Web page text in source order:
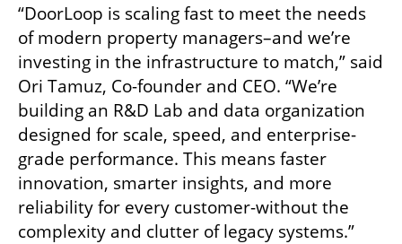
“DoorLoop is scaling fast to meet the needs
of modern property managers–and we’re
investing in the infrastructure to match,” said
Ori Tamuz, Co-founder and CEO. “We’re
building an R&D Lab and data organization
designed for scale, speed, and enterprise-
grade performance. This means faster
innovation, smarter insights, and more
reliability for every customer-without the
complexity and clutter of legacy systems.”